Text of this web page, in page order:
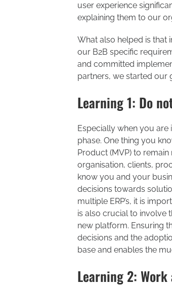
user experience
explaining them to our
What also helped is that
our B2B specific
and committed
partners, we started our
Learning 1: Do
Especially when you
phase. One thing you
Product (MVP) to
organisation, clients,
know you and your
decisions towards
multiple ERP’s, it is
is also crucial to involve
new platform. Ensuring
decisions and the
base and enables the
Learning 2: